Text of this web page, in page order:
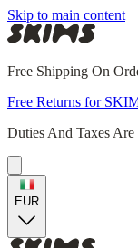
Skip to main content
Free Shipping On
Free Returns for
Duties And Taxes Are
EUR